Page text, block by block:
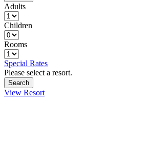
Adults
Children
Rooms
Special Rates
Please select a resort.
View Resort